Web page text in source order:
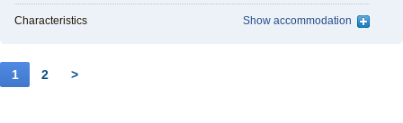
Characteristics Show accommodation
1 2 >